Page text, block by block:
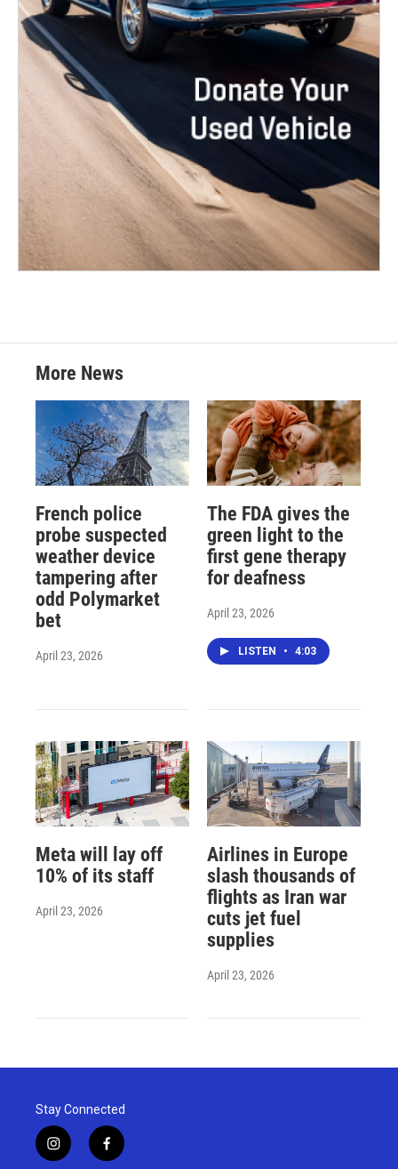
More News
French police
probe suspected
weather device
tampering after
odd Polymarket
bet
April 23, 2026
The FDA gives the
green light to the
first gene therapy
for deafness
April 23, 2026
LISTEN • 4:03
Meta will lay off
10% of its staff
April 23, 2026
Airlines in Europe
slash thousands of
flights as Iran war
cuts jet fuel
supplies
April 23, 2026
Stay Connected
i
f